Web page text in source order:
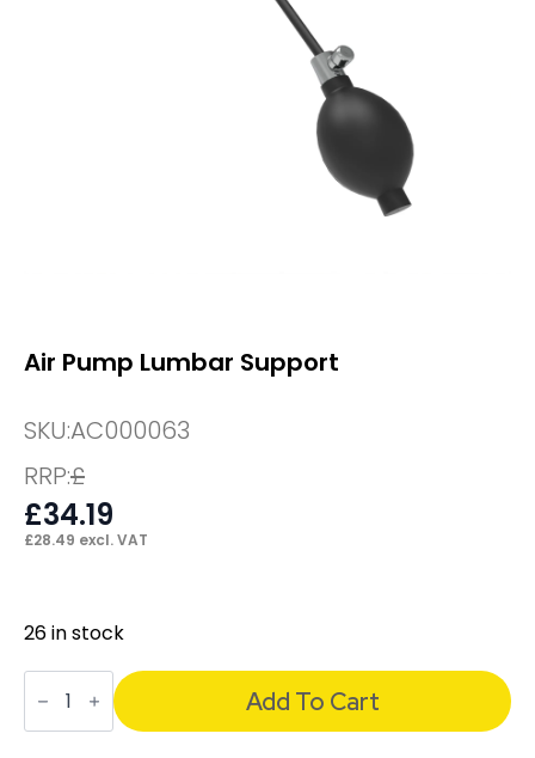
Air Pump Lumbar Support
SKU:AC000063
RRP:£
£34.19
£28.49 excl. VAT
26 in stock
Air
Pump
Lumbar
Support
Add To Cart